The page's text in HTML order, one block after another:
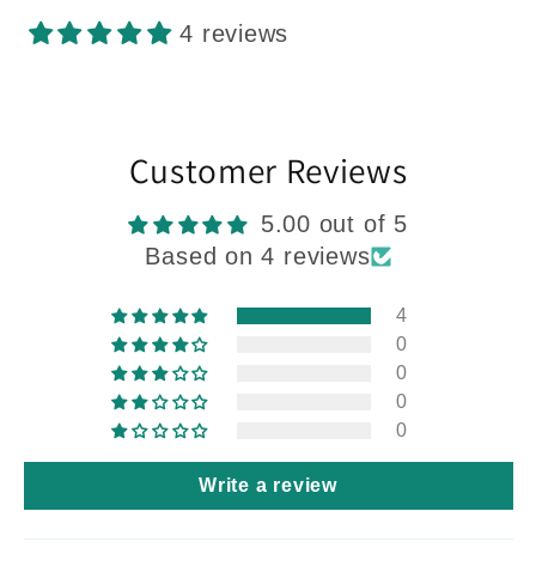
4 reviews
Customer Reviews
5.00 out of 5
Based on 4 reviews
4
0
0
0
0
Write a review